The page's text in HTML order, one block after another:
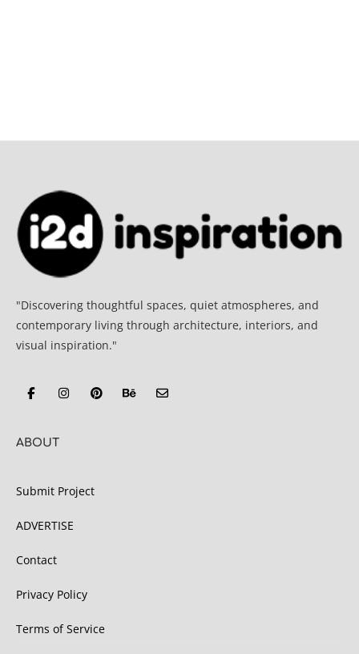
"Discovering thoughtful spaces, quiet atmospheres, and
contemporary living through architecture, interiors, and
visual inspiration."
ABOUT
Submit Project
ADVERTISE
Contact
Privacy Policy
Terms of Service